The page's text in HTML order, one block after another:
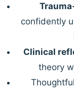
confidently
Clinical
theory